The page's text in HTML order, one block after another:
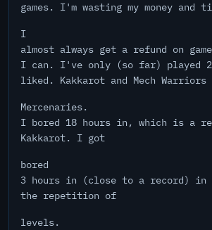
games. I'm wasting my money and
I
almost always get a refund on
I can. I've only (so far) played 2
liked. Kakkarot and Mech Warriors
Mercenaries.
I bored 18 hours in, which is a
Kakkarot. I got
bored
3 hours in (close to a record) in
the repetition of
levels.